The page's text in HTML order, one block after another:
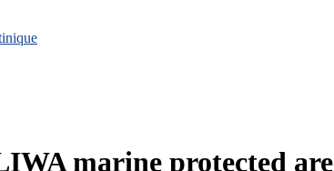
marine protected